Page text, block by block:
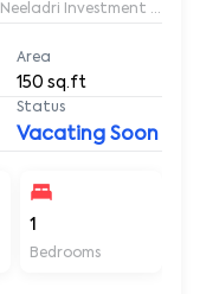
Neeladri Investment
Area
150 sq.ft
Status
Vacating Soon
1
Bedrooms